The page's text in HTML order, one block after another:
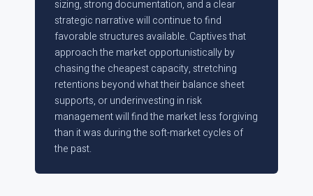
sizing, strong documentation, and a clear
strategic narrative will continue to find
favorable structures available. Captives that
approach the market opportunistically by
chasing the cheapest capacity, stretching
retentions beyond what their balance sheet
supports, or underinvesting in risk
management will find the market less forgiving
than it was during the soft-market cycles of
the past.